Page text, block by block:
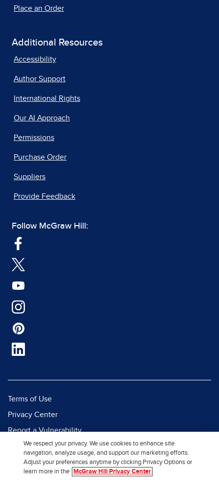
Place an Order
Additional Resources
Accessibility
Author Support
International Rights
Our AI Approach
Permissions
Purchase Order
Suppliers
Provide Feedback
Follow McGraw Hill:
Terms of Use
Privacy Center
Report a Vulnerability
Report Piracy
Site Map
We respect your privacy. We use cookies to enhance site
navigation, analyze usage, and support our marketing efforts.
Adjust your preferences anytime by clicking Privacy Options or
learn more in the
McGraw Hill Privacy Center